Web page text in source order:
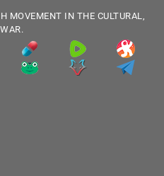
MOVEMENT IN THE CULTURAL,